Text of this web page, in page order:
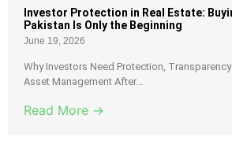
Investor Protection in Real Estate:
Pakistan Is Only the Beginning
June 19, 2026
Why Investors Need Protection,
Asset Management After...
Read More →